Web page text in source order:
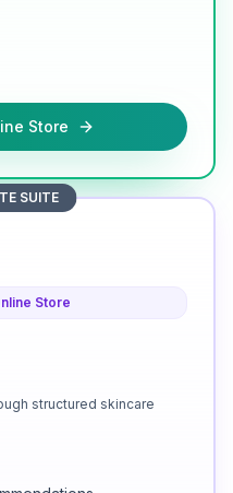
Store
SUITE
Store
structured skincare